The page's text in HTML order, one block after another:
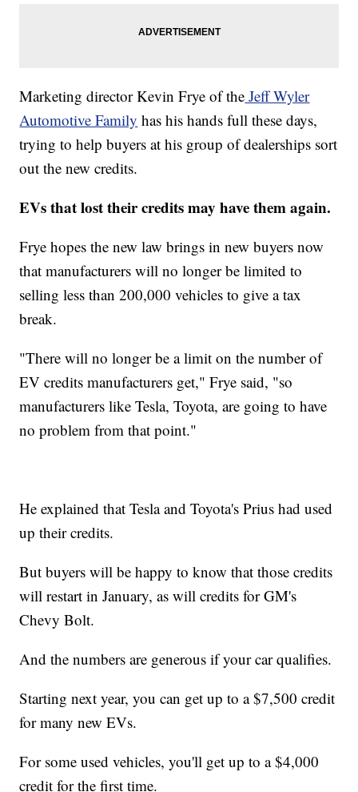
Marketing director Kevin Frye of the Jeff Wyler
Automotive Family has his hands full these days,
trying to help buyers at his group of dealerships sort
out the new credits.
EVs that lost their credits may have them again.
Frye hopes the new law brings in new buyers now
that manufacturers will no longer be limited to
selling less than 200,000 vehicles to give a tax
break.
"There will no longer be a limit on the number of
EV credits manufacturers get," Frye said, "so
manufacturers like Tesla, Toyota, are going to have
no problem from that point."
He explained that Tesla and Toyota's Prius had used
up their credits.
But buyers will be happy to know that those credits
will restart in January, as will credits for GM's
Chevy Bolt.
And the numbers are generous if your car qualifies.
Starting next year, you can get up to a $7,500 credit
for many new EVs.
For some used vehicles, you'll get up to a $4,000
credit for the first time.